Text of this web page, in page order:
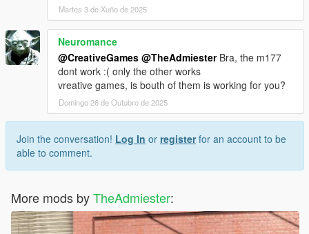
Martes 3 de Xuño de 2025
Neuromance
@CreativeGames @TheAdmiesterBra, the m177
dont work :( only the other works
vreative games, is bouth of them is working for you?
Domingo 26 de Outubro de 2025
Join the conversation! Log In or registerfor an account to be
able to comment.
More mods byTheAdmiester: